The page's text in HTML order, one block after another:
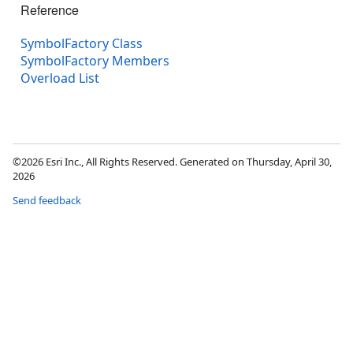
Reference
SymbolFactory Class
SymbolFactory Members
Overload List
©2026 Esri Inc., All Rights Reserved. Generated on Thursday, April 30,
2026
Send feedback